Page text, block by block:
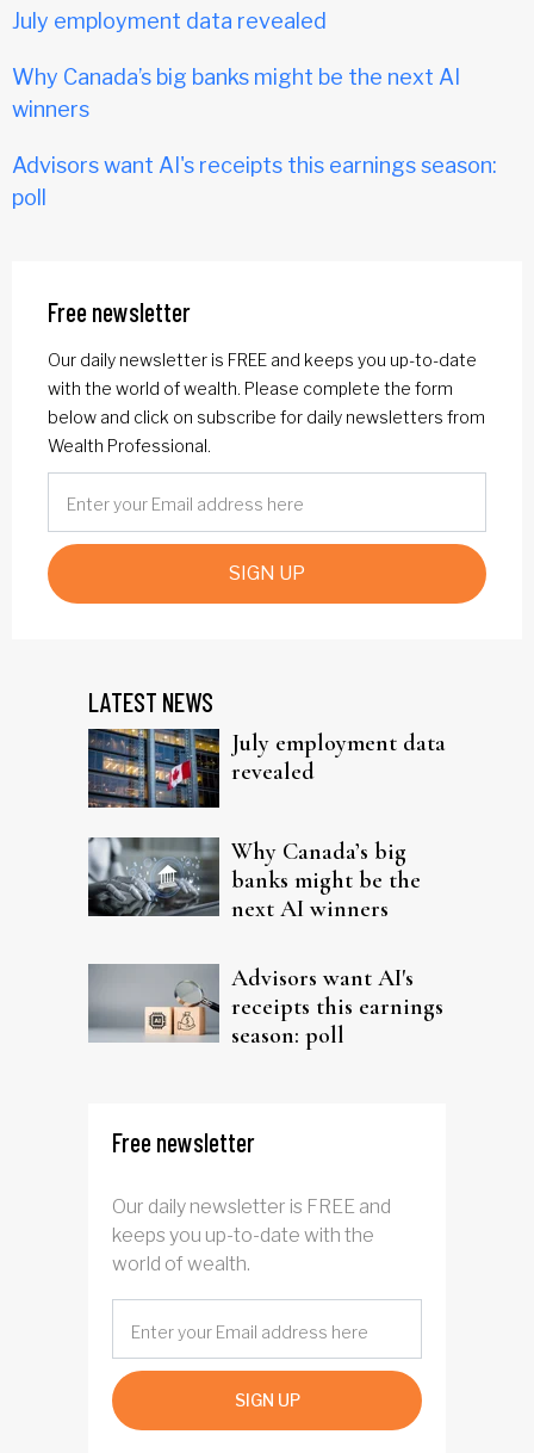
July employment data revealed
Why Canada’s big banks might be the next AI
winners
Advisors want AI's receipts this earnings season:
poll
Free newsletter
Our daily newsletter is FREE and keeps you up-to-date
with the world of wealth. Please complete the form
below and click on subscribe for daily newsletters from
Wealth Professional.
SIGN UP
LATEST NEWS
July employment data
revealed
Why Canada’s big
banks might be the
next AI winners
Advisors want AI's
receipts this earnings
season: poll
Free newsletter
Our daily newsletter is FREE and
keeps you up-to-date with the
world of wealth.
SIGN UP